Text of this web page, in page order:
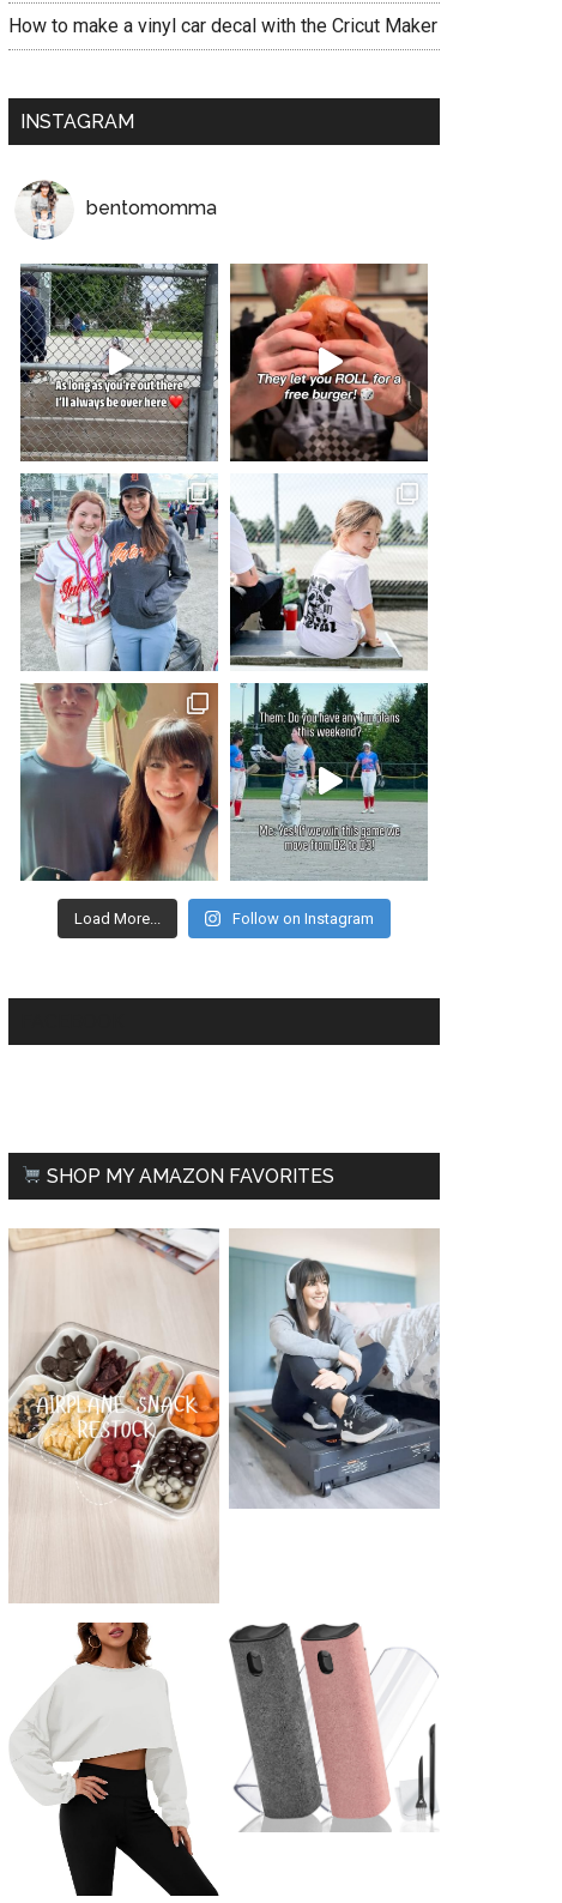
How to make a vinyl car decal with the Cricut Maker
INSTAGRAM
bentomomma
Load More... Follow on Instagram
SHOP MY AMAZON FAVORITES